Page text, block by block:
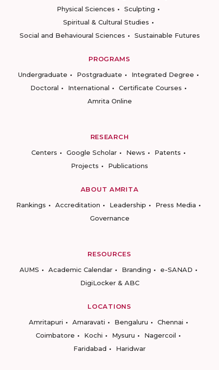
Physical Sciences
Sculpting
Spiritual & Cultural Studies
Social and Behavioural Sciences
Sustainable Futures
PROGRAMS
Undergraduate
Postgraduate
Integrated Degree
Doctoral
International
Certificate Courses
Amrita Online
RESEARCH
Centers
Google Scholar News
Patents
Projects
Publications
ABOUT AMRITA
Rankings
Accreditation Leadership
Press Media
Governance
RESOURCES
AUMS
Academic Calendar Branding
e-SANAD
DigiLocker & ABC
LOCATIONS
Amritapuri
Amaravati Bengaluru
Chennai
Coimbatore
Kochi Mysuru
Nagercoil
Faridabad
Haridwar